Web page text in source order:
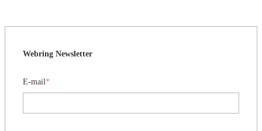
Webring Newsletter
E-mail *